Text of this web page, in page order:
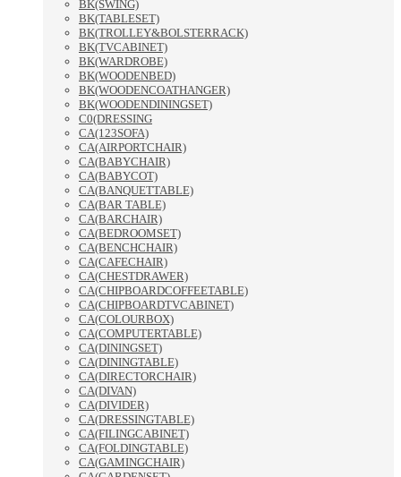
BK(SWING)
BK(TABLESET)
BK(TROLLEY&BOLSTERRACK)
BK(TVCABINET)
BK(WARDROBE)
BK(WOODENBED)
BK(WOODENCOATHANGER)
BK(WOODENDININGSET)
C0(DRESSING
CA(123SOFA)
CA(AIRPORTCHAIR)
CA(BABYCHAIR)
CA(BABYCOT)
CA(BANQUETTABLE)
CA(BAR TABLE)
CA(BARCHAIR)
CA(BEDROOMSET)
CA(BENCHCHAIR)
CA(CAFECHAIR)
CA(CHESTDRAWER)
CA(CHIPBOARDCOFFEETABLE)
CA(CHIPBOARDTVCABINET)
CA(COLOURBOX)
CA(COMPUTERTABLE)
CA(DININGSET)
CA(DININGTABLE)
CA(DIRECTORCHAIR)
CA(DIVAN)
CA(DIVIDER)
CA(DRESSINGTABLE)
CA(FILINGCABINET)
CA(FOLDINGTABLE)
CA(GAMINGCHAIR)